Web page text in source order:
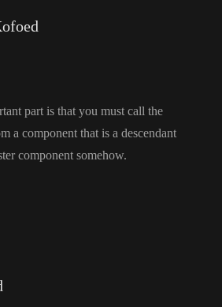
part is that you must call the
a component that is a descendant
component somehow.